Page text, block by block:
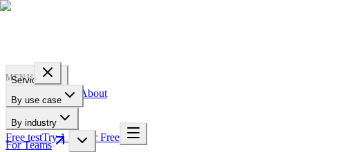
Services
Examples About
Free testTry 1 Pic for Free
MENU
By use case
By industry
For Teams